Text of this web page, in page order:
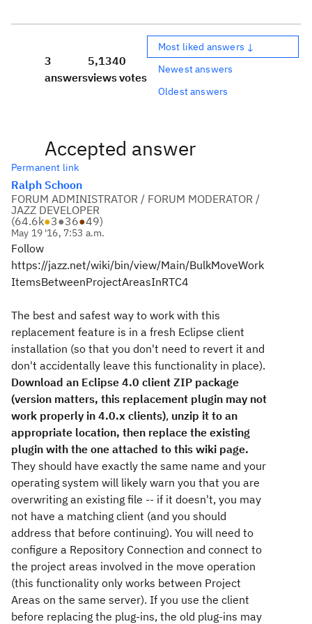
3
answers
5,134
views
0
votes
Most liked answers ↓
Newest answers
Oldest answers
Accepted answer
Permanent link
Ralph Schoon
FORUM ADMINISTRATOR / FORUM MODERATOR /
JAZZ DEVELOPER
(64.6k●3●36●49)
May 19 '16, 7:53 a.m.
Follow
https://jazz.net/wiki/bin/view/Main/BulkMoveWork
ItemsBetweenProjectAreasInRTC4
The best and safest way to work with this
replacement feature is in a fresh Eclipse client
installation (so that you don't need to revert it and
don't accidentally leave this functionality in place).
Download an Eclipse 4.0 client ZIP package
(version matters, this replacement plugin may not
work properly in 4.0.x clients), unzip it to an
appropriate location, then replace the existing
plugin with the one attached to this wiki page.
They should have exactly the same name and your
operating system will likely warn you that you are
overwriting an existing file -- if it doesn't, you may
not have a matching client (and you should
address that before continuing). You will need to
configure a Repository Connection and connect to
the project areas involved in the move operation
(this functionality only works between Project
Areas on the same server). If you use the client
before replacing the plug-ins, the old plug-ins may